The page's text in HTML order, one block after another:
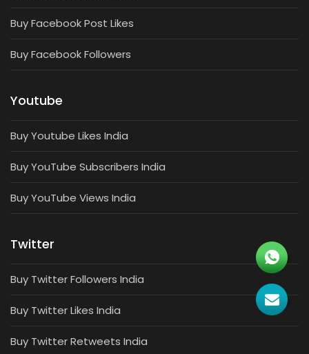
Buy Facebook Post Likes
Buy Facebook Followers
Youtube
Buy Youtube Likes India
Buy YouTube Subscribers India
Buy YouTube Views India
Twitter
Buy Twitter Followers India
Buy Twitter Likes India
Buy Twitter Retweets India